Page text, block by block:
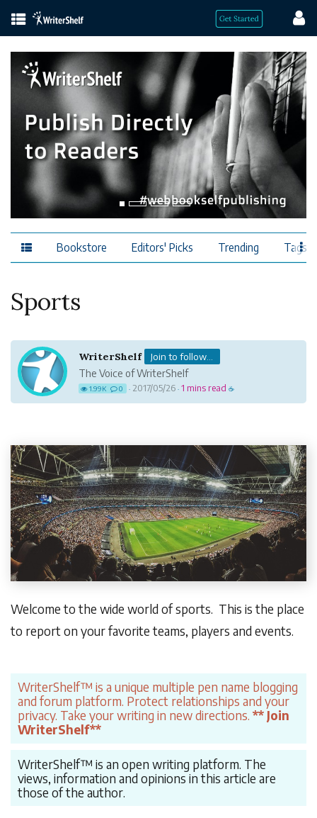
Bookstore Editors' Picks Trending Tags
Sports
WriterShelf Join to follow...
The Voice of WriterShelf
1.99K 0 · 2017/05/26 · 1 mins read ☕
Welcome to the wide world of sports. This is the place
to report on your favorite teams, players and events.
WriterShelf™ is a unique multiple pen name blogging
and forum platform. Protect relationships and your
privacy. Take your writing in new directions. ** Join
WriterShelf**
WriterShelf™ is an open writing platform. The
views, information and opinions in this article are
those of the author.